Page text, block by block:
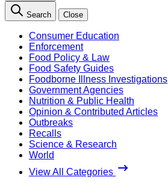
Search Close
Consumer Education
Enforcement
Food Policy & Law
Food Safety Guides
Foodborne Illness Investigations
Government Agencies
Nutrition & Public Health
Opinion & Contributed Articles
Outbreaks
Recalls
Science & Research
World
View All Categories